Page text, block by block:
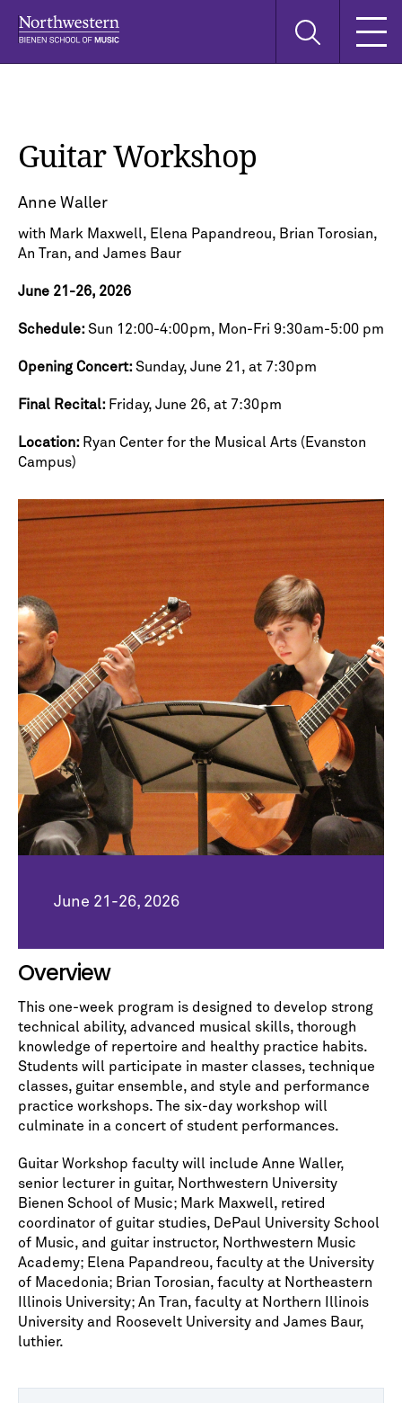
Search
Guitar Workshop
Anne Waller
with Mark Maxwell, Elena Papandreou, Brian Torosian,
An Tran, and James Baur
June 21-26, 2026
Schedule:Sun 12:00-4:00pm, Mon-Fri 9:30am-5:00 pm
Opening Concert:Sunday, June 21, at 7:30pm
Final Recital: Friday, June 26, at 7:30pm
Location: Ryan Center for the Musical Arts (Evanston
Campus)
June 21-26, 2026
Overview
This one-week program is designed to develop strong
technical ability, advanced musical skills, thorough
knowledge of repertoire and healthy practice habits.
Students will participate in master classes, technique
classes, guitar ensemble, and style and performance
practice workshops. The six-day workshop will
culminate in a concert of student performances.
Guitar Workshop faculty will include Anne Waller,
senior lecturer in guitar, Northwestern University
Bienen School of Music; Mark Maxwell, retired
coordinator of guitar studies, DePaul University School
of Music, and guitar instructor, Northwestern Music
Academy; Elena Papandreou, faculty at the University
of Macedonia; Brian Torosian, faculty at Northeastern
Illinois University; An Tran, faculty at Northern Illinois
University and Roosevelt University and James Baur,
luthier.